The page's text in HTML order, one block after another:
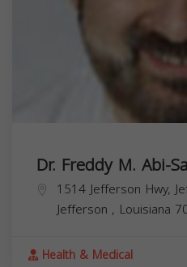
Dr. Freddy M. Abi-
1514 Jefferson Hwy,
Jefferson , Louisiana
Health & Medical